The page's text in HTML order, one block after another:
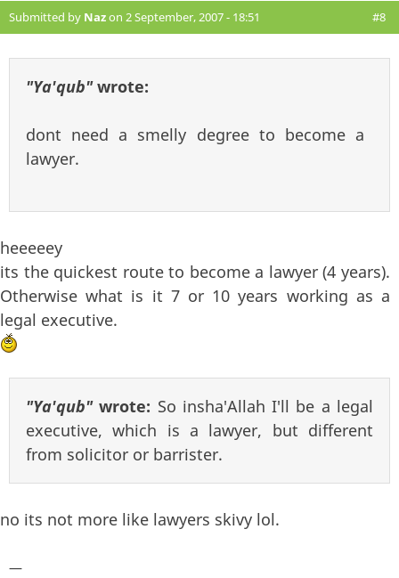
Submitted by Nazon 2 September, 2007 - 18:51 #8
"Ya'qub"wrote:
dont need a smelly degree to become a
lawyer.
heeeeey
its the quickest route to become a lawyer (4 years).
Otherwise what is it 7 or 10 years working as a
legal executive.
"Ya'qub"wrote: So insha'Allah I'll be a legal
executive, which is a lawyer, but different
from solicitor or barrister.
no its not more like lawyers skivy lol.
—